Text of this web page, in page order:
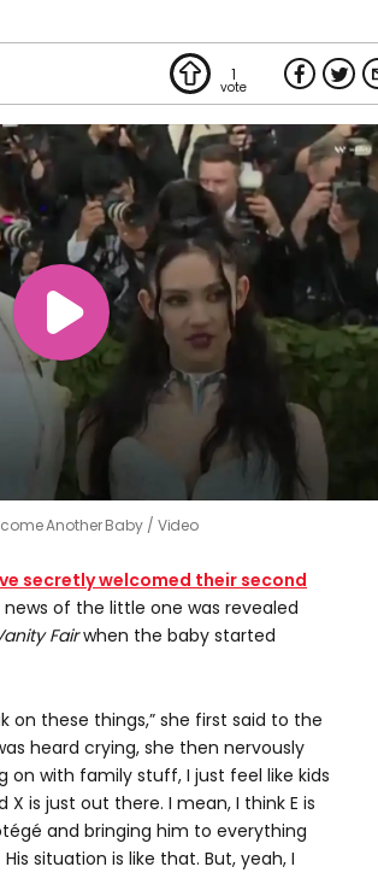
1
Another Baby Video
secretly welcomed their second
news of the little one was revealed
Fairwhen the baby started
on these things,” she first said to the
heard crying, she then nervously
on with family stuff, I just feel like kids
is just out there. I mean, I think E is
and bringing him to everything
situation is like that. But, yeah, I